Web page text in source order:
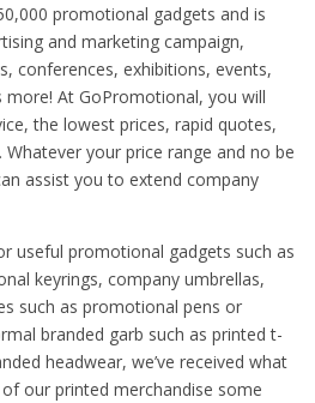
promotional gadgets and is
and marketing campaign,
conferences, exhibitions, events,
At GoPromotional, you will
the lowest prices, rapid quotes,
your price range and no be
assist you to extend company
useful promotional gadgets such as
keyrings, company umbrellas,
such as promotional pens or
branded garb such as printed t-
headwear, we’ve received what
our printed merchandise some